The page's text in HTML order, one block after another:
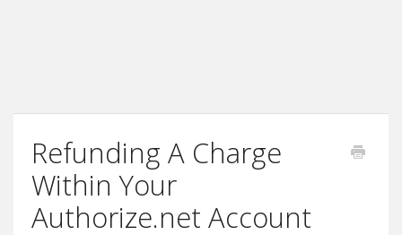
Refunding A Charge
Within Your
Authorize.net Account